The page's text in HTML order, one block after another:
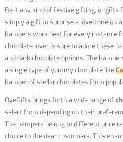
Be it any kind of festive gifting, or gifts
simply a gift to surprise a loved one on
hampers work best for every instance
chocolate lover is sure to adore these
and dark chocolate options. The
a single type of yummy chocolate like
hamper of stellar chocolates from
OyeGifts brings forth a wide range of
select from depending on their
The hampers belong to different price
choice to the dear customers. This